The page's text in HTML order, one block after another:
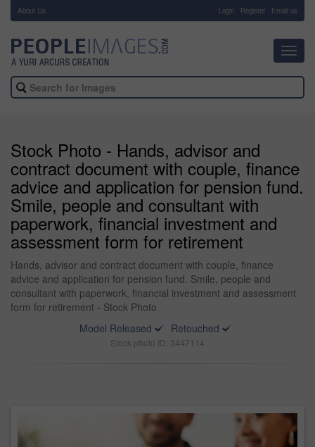
About Us Login Register Email us
Stock Photo - Hands, advisor and
contract document with couple, finance
advice and application for pension fund.
Smile, people and consultant with
paperwork, financial investment and
assessment form for retirement
Hands, advisor and contract document with couple, finance
advice and application for pension fund. Smile, people and
consultant with paperwork, financial investment and assessment
form for retirement - Stock Photo
Model Released
Retouched
Stock photo ID: 3447114